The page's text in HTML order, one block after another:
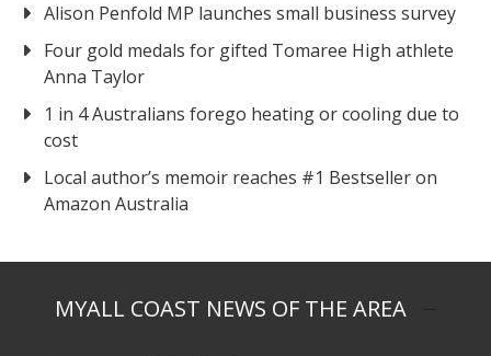
Alison Penfold MP launches small business survey
Four gold medals for gifted Tomaree High athlete
Anna Taylor
1 in 4 Australians forego heating or cooling due to
cost
Local author’s memoir reaches #1 Bestseller on
Amazon Australia
MYALL COAST NEWS OF THE AREA